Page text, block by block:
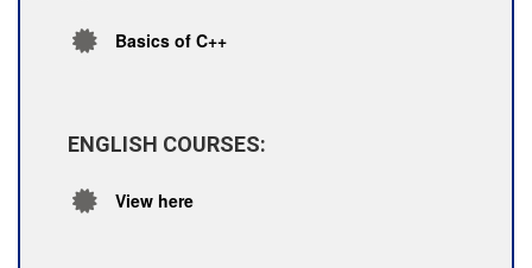
Basics of C++
ENGLISH COURSES:
View here